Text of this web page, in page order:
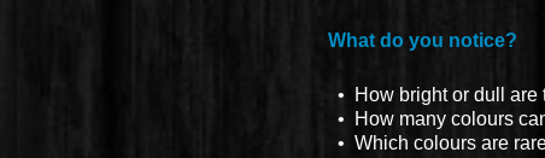
What do you notice?
• How bright or dull are
• How many colours
• Which colours are